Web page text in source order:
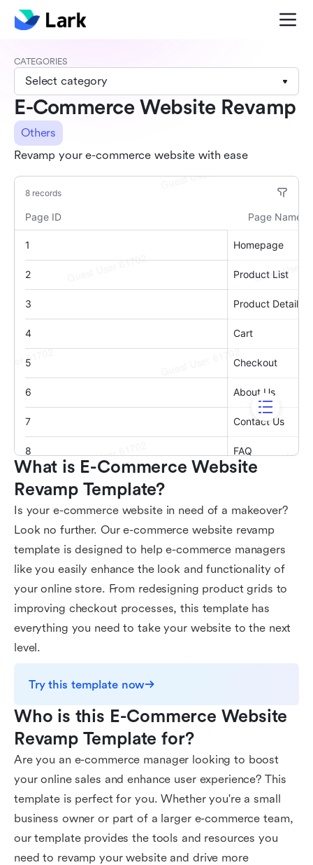
CATEGORIES
Select category
E-Commerce Website Revamp
Others
Revamp your e-commerce website with ease
What is E-Commerce Website
Revamp Template?
Is your e-commerce website in need of a makeover?
Look no further. Our e-commerce website revamp
template is designed to help e-commerce managers
like you easily enhance the look and functionality of
your online store. From redesigning product grids to
improving checkout processes, this template has
everything you need to take your website to the next
level.
Try this template now
Who is this E-Commerce Website
Revamp Template for?
Are you an e-commerce manager looking to boost
your online sales and enhance user experience? This
template is perfect for you. Whether you're a small
business owner or part of a larger e-commerce team,
our template provides the tools and resources you
need to revamp your website and drive more